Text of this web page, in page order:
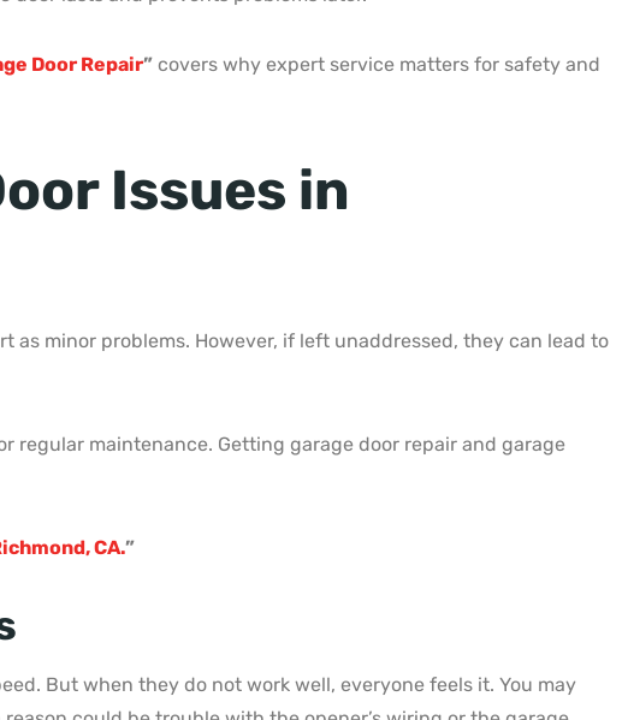
Door Repair” covers why expert service matters for safety and
Issues in
as minor problems. However, if left unaddressed, they can lead to
regular maintenance. Getting garage door repair and garage
CA.”
But when they do not work well, everyone feels it. You may